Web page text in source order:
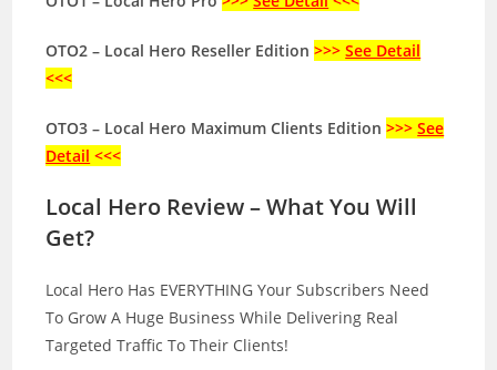
OTO2 – Local Hero Reseller Edition>>>See Detail
<<<
OTO3 – Local Hero Maximum Clients Edition>>>See
Detail <<<
Local Hero Review – What You Will
Get?
Local Hero Has EVERYTHING Your Subscribers Need
To Grow A Huge Business While Delivering Real
Targeted Traffic To Their Clients!